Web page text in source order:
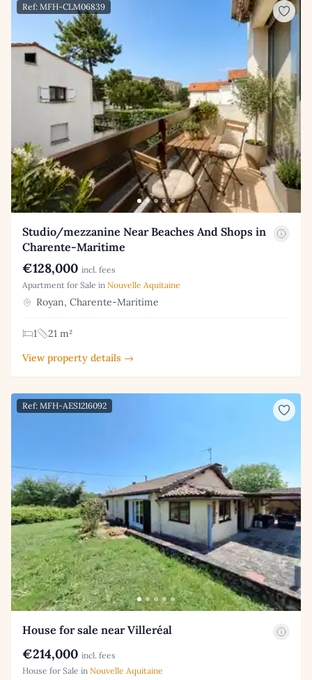
Ref: MFH-CLM06839
Studio/mezzanine Near Beaches And Shops in
Charente-Maritime
€128,000 incl. fees
Apartment for Sale in Nouvelle Aquitaine
Royan, Charente-Maritime
1
21 m²
View property details →
Ref: MFH-AES1216092
House for sale near Villeréal
€214,000 incl. fees
House for Sale in Nouvelle Aquitaine